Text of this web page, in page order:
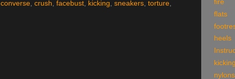
converse, crush, facebust, kicking, sneakers, torture,
fire
flats
heels
kicking
nylons